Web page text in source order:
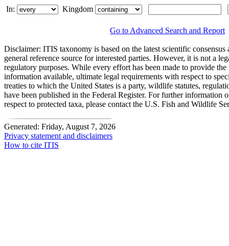
In:
Kingdom
Go to Advanced Search and Report
Disclaimer: ITIS taxonomy is based on the latest scientific consensus
general reference source for interested parties. However, it is not a
regulatory purposes. While every effort has been made to provide
information available, ultimate legal requirements with respect to
treaties to which the United States is a party, wildlife statutes,
have been published in the Federal Register. For further information
respect to protected taxa, please contact the U.S. Fish and Wildlife
Generated: Friday, August 7, 2026
Privacy statement and disclaimers
How to cite ITIS